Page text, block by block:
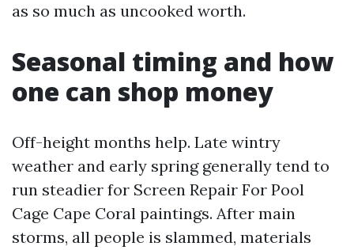
as so much as uncooked worth.
Seasonal timing and how
one can shop money
Off-height months help. Late wintry
weather and early spring generally tend to
run steadier for Screen Repair For Pool
Cage Cape Coral paintings. After main
storms, all people is slammed, materials